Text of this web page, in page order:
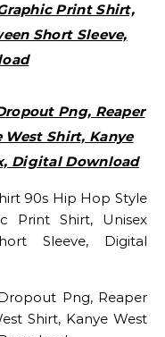
Print Shirt,
Short Sleeve,
Png, Reaper
West Shirt, Kanye
Digital Download